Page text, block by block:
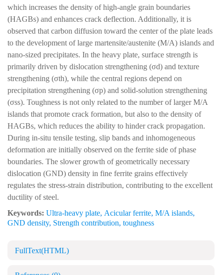
which increases the density of high-angle grain boundaries
(HAGBs) and enhances crack deflection. Additionally, it is
observed that carbon diffusion toward the center of the plate leads
to the development of large martensite/austenite (M/A) islands and
nano-sized precipitates. In the heavy plate, surface strength is
primarily driven by dislocation strengthening (σd) and texture
strengthening (σth), while the central regions depend on
precipitation strengthening (σp) and solid-solution strengthening
(σss). Toughness is not only related to the number of larger M/A
islands that promote crack formation, but also to the density of
HAGBs, which reduces the ability to hinder crack propagation.
During in-situ tensile testing, slip bands and inhomogeneous
deformation are initially observed on the ferrite side of phase
boundaries. The slower growth of geometrically necessary
dislocation (GND) density in fine ferrite grains effectively
regulates the stress-strain distribution, contributing to the excellent
ductility of steel.
Keywords: Ultra-heavy plate, Acicular ferrite, M/A islands,
GND density, Strength contribution, toughness
FullText(HTML)